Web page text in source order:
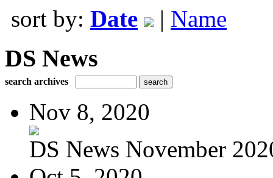
sort by: Date | Name
DS News
search archives
Nov 8, 2020
DS News November